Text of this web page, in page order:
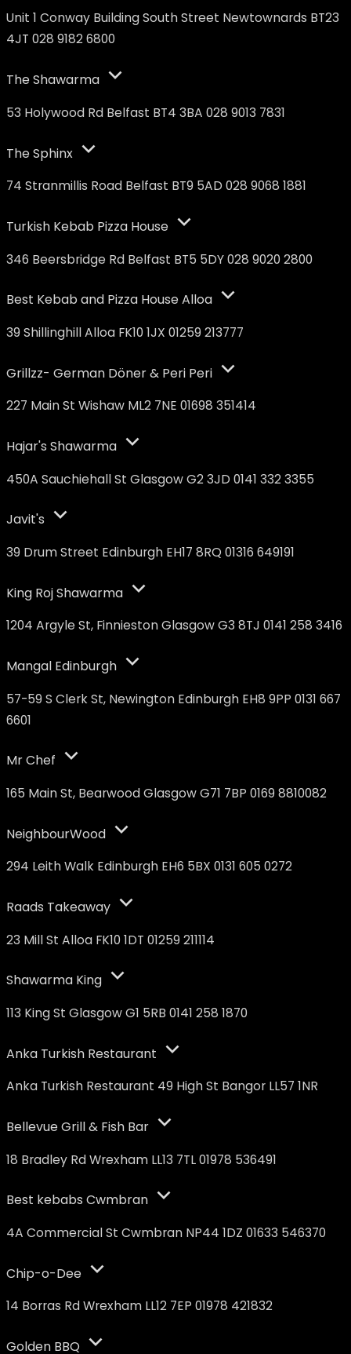
Unit 1 Conway Building South Street Newtownards BT23
4JT 028 9182 6800
The Shawarma
53 Holywood Rd Belfast BT4 3BA 028 9013 7831
The Sphinx
74 Stranmillis Road Belfast BT9 5AD 028 9068 1881
Turkish Kebab Pizza House
346 Beersbridge Rd Belfast BT5 5DY 028 9020 2800
Best Kebab and Pizza House Alloa
39 Shillinghill Alloa FK10 1JX 01259 213777
Grillzz- German Döner & Peri Peri
227 Main St Wishaw ML2 7NE 01698 351414
Hajar's Shawarma
450A Sauchiehall St Glasgow G2 3JD 0141 332 3355
Javit's
39 Drum Street Edinburgh EH17 8RQ 01316 649191
King Roj Shawarma
1204 Argyle St, Finnieston Glasgow G3 8TJ 0141 258 3416
Mangal Edinburgh
57-59 S Clerk St, Newington Edinburgh EH8 9PP 0131 667
6601
Mr Chef
165 Main St, Bearwood Glasgow G71 7BP 0169 8810082
NeighbourWood
294 Leith Walk Edinburgh EH6 5BX 0131 605 0272
Raads Takeaway
23 Mill St Alloa FK10 1DT 01259 211114
Shawarma King
113 King St Glasgow G1 5RB 0141 258 1870
Anka Turkish Restaurant
Anka Turkish Restaurant 49 High St Bangor LL57 1NR
Bellevue Grill & Fish Bar
18 Bradley Rd Wrexham LL13 7TL 01978 536491
Best kebabs Cwmbran
4A Commercial St Cwmbran NP44 1DZ 01633 546370
Chip-o-Dee
14 Borras Rd Wrexham LL12 7EP 01978 421832
Golden BBQ